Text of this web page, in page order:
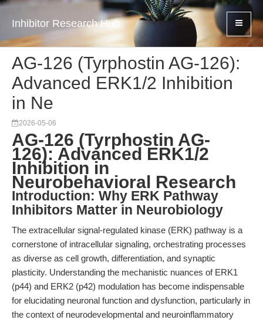
Inhibitor Research Hub
AG-126 (Tyrphostin AG-126):
Advanced ERK1/2 Inhibition
in Ne
2026-05-06
AG-126 (Tyrphostin AG-
126): Advanced ERK1/2
Inhibition in
Neurobehavioral Research
Introduction: Why ERK Pathway
Inhibitors Matter in Neurobiology
The extracellular signal-regulated kinase (ERK) pathway is a
cornerstone of intracellular signaling, orchestrating processes
as diverse as cell growth, differentiation, and synaptic
plasticity. Understanding the mechanistic nuances of ERK1
(p44) and ERK2 (p42) modulation has become indispensable
for elucidating neuronal function and dysfunction, particularly in
the context of neurodevelopmental and neuroinflammatory